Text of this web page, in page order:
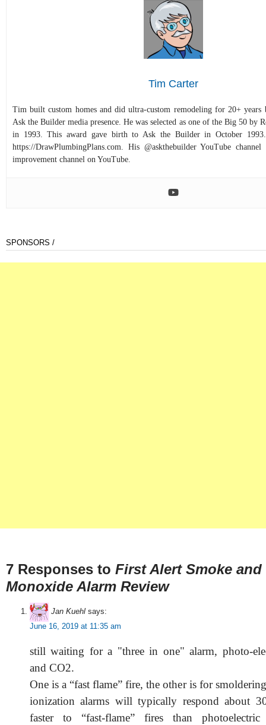
Tim Carter
Tim built custom homes and did ultra-custom remodeling for 20+ years
Ask the Builder media presence. He was selected as one of the Big 50 by
in 1993. This award gave birth to Ask the Builder in October
https://DrawPlumbingPlans.com. His @askthebuilder YouTube
improvement channel on YouTube.
SPONSORS /
7 Responses to First Alert Smoke and
Monoxide Alarm Review
Jan Kuehl says:
June 16, 2019 at 11:35 am
still waiting for a "three in one" alarm, photo-
and CO2.
One is a “fast flame” fire, the other is for
ionization alarms will typically respond about
faster to “fast-flame” fires than photoelectric